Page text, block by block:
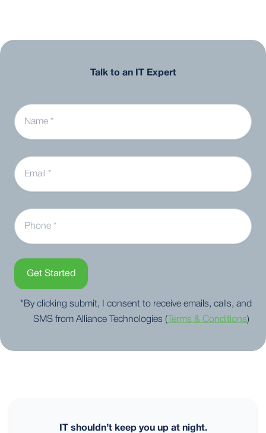
Talk to an IT Expert
Name
Email
Phone
Get Started
*By clicking submit, I consent to receive emails, calls, and
SMS from Alliance Technologies ( Terms & Conditions)
IT shouldn’t keep you up at night.